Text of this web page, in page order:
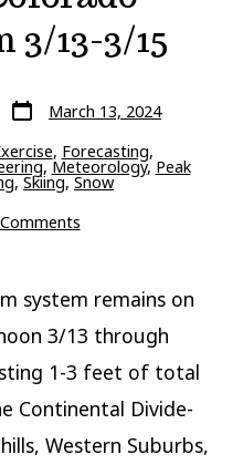
3/13-3/15
Post
date March 13, 2024
, Forecasting,
,Meteorology, Peak
,Skiing,Snow
on
Classic
3/15
system remains on
3/13 through
1-3 feet of total
Continental Divide-
Western Suburbs,